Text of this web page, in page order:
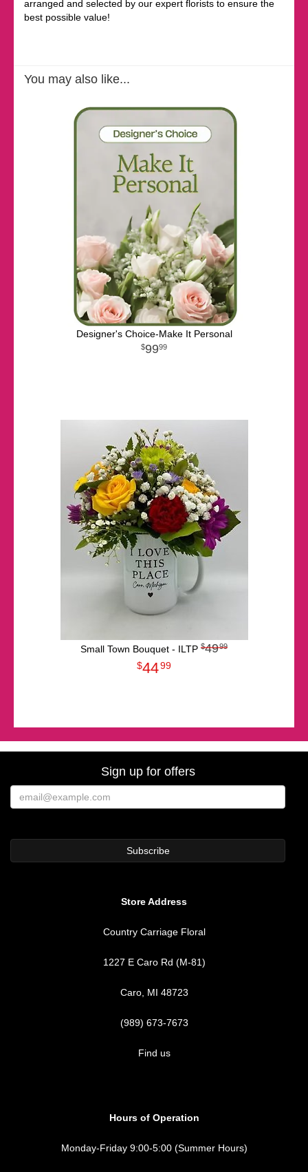
arranged and selected by our expert florists to ensure the
best possible value!
You may also like...
Designer's Choice-Make It Personal
9999
Small Town Bouquet - ILTP 4999
4499
Sign up for offers
Store Address
Country Carriage Floral
1227 E Caro Rd (M-81)
Caro, MI 48723
(989) 673-7673
Find us
Hours of Operation
Monday-Friday 9:00-5:00 (Summer Hours)